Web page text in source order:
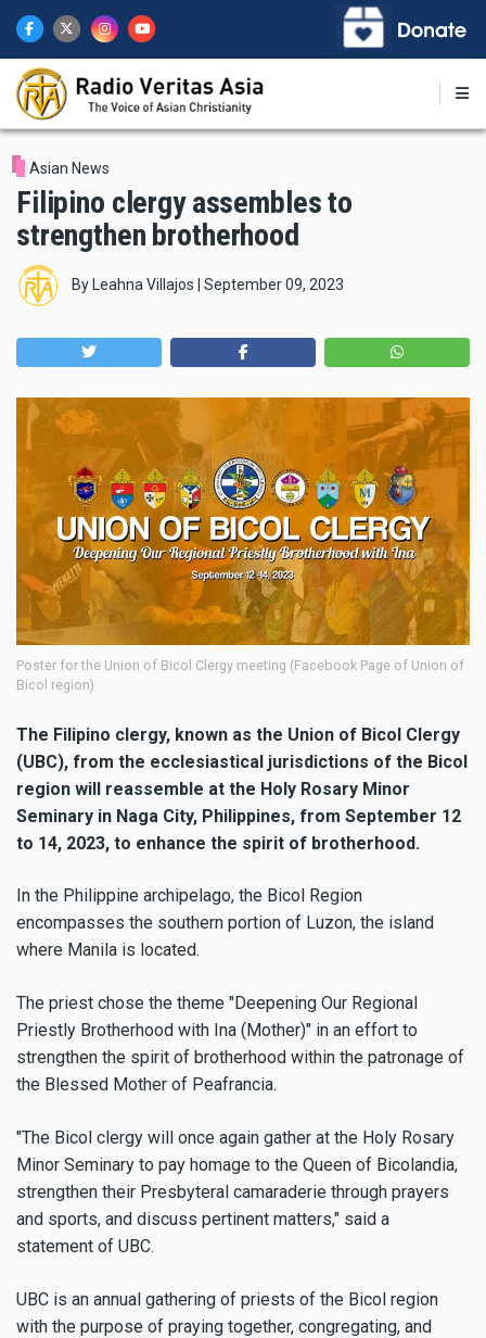
main
content
Asian News
Filipino clergy assembles to
strengthen brotherhood
By Leahna Villajos September 09, 2023
Poster for the Union of Bicol Clergy meeting (Facebook Page of Union of
Bicol region)
The Filipino clergy, known as the Union of Bicol Clergy
(UBC), from the ecclesiastical jurisdictions of the Bicol
region will reassemble at the Holy Rosary Minor
Seminary in Naga City, Philippines, from September 12
to 14, 2023, to enhance the spirit of brotherhood.
In the Philippine archipelago, the Bicol Region
encompasses the southern portion of Luzon, the island
where Manila is located.
The priest chose the theme "Deepening Our Regional
Priestly Brotherhood with Ina (Mother)" in an effort to
strengthen the spirit of brotherhood within the patronage of
the Blessed Mother of Peafrancia.
"The Bicol clergy will once again gather at the Holy Rosary
Minor Seminary to pay homage to the Queen of Bicolandia,
strengthen their Presbyteral camaraderie through prayers
and sports, and discuss pertinent matters," said a
statement of UBC.
UBC is an annual gathering of priests of the Bicol region
with the purpose of praying together, congregating, and